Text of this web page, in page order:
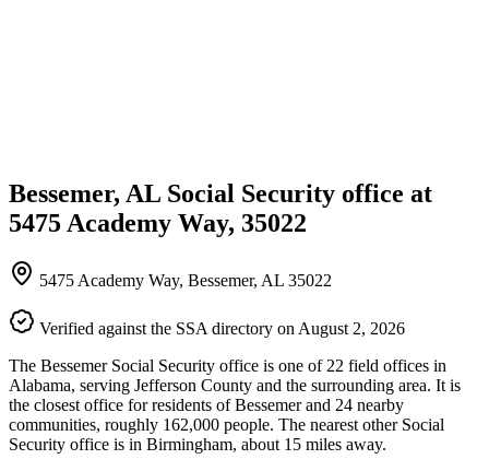
Bessemer, AL Social Security office at
5475 Academy Way, 35022
5475 Academy Way, Bessemer, AL 35022
Verified against the SSA directory on August 2, 2026
The Bessemer Social Security office is one of 22 field offices in
Alabama, serving Jefferson County and the surrounding area. It is
the closest office for residents of Bessemer and 24 nearby
communities, roughly 162,000 people. The nearest other Social
Security office is in Birmingham, about 15 miles away.